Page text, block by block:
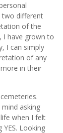
two different
of the
I have grown to
I can simply
of any
in their
asking
when I felt
YES. Looking